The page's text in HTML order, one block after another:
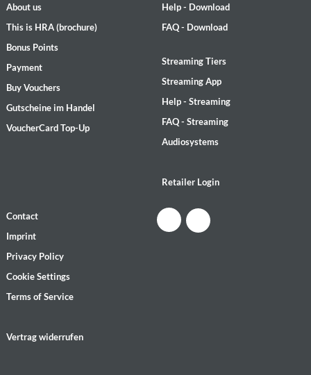
About us
This is HRA (brochure)
Bonus Points
Payment
Buy Vouchers
Gutscheine im Handel
VoucherCard Top-Up
Help - Download
FAQ - Download
Streaming Tiers
Streaming App
Help - Streaming
FAQ - Streaming
Audiosystems
Retailer Login
Contact
Imprint
Privacy Policy
Cookie Settings
Terms of Service
Vertrag widerrufen